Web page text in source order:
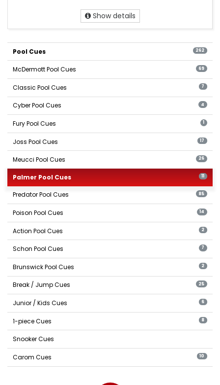
Show details
Pool Cues 262
McDermott Pool Cues 69
Classic Pool Cues 7
Cyber Pool Cues 4
Fury Pool Cues 1
Joss Pool Cues 17
Meucci Pool Cues 26
Palmer Pool Cues 11
Predator Pool Cues 85
Poison Pool Cues 14
Action Pool Cues 2
Schon Pool Cues 7
Brunswick Pool Cues 2
Break / Jump Cues 25
Junior / Kids Cues 6
1-piece Cues 8
Snooker Cues
Carom Cues 10